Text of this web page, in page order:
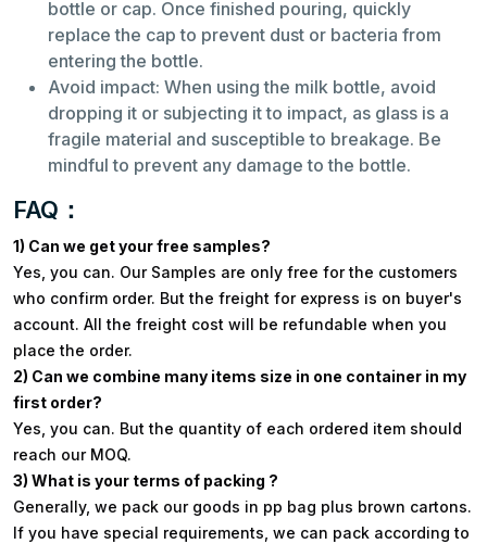
bottle or cap. Once finished pouring, quickly
replace the cap to prevent dust or bacteria from
entering the bottle.
Avoid impact: When using the milk bottle, avoid
dropping it or subjecting it to impact, as glass is a
fragile material and susceptible to breakage. Be
mindful to prevent any damage to the bottle.
FAQ：
1) Can we get your free samples?
Yes, you can. Our Samples are only free for the customers
who confirm order. But the freight for express is on buyer's
account. All the freight cost will be refundable when you
place the order.
2) Can we combine many items size in one container in my
first order?
Yes, you can. But the quantity of each ordered item should
reach our MOQ.
3) What is your terms of packing ?
Generally, we pack our goods in pp bag plus brown cartons.
If you have special requirements, we can pack according to